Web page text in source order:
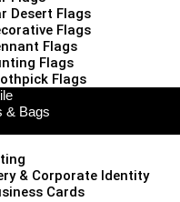
Desert Flags
Flags
Flags
Flags
Flags
& Bags
& Corporate Identity
Cards